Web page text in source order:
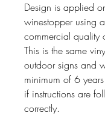
Design is applied
winestopper using
commercial quality
This is the same
outdoor signs and
minimum of 6 years
if instructions are
correctly.